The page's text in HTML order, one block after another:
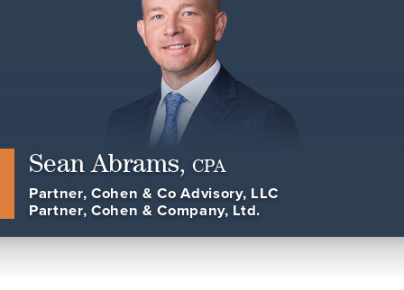
Sean Abrams, CPA
Partner, Cohen & Co Advisory, LLC
Partner, Cohen & Company, Ltd.